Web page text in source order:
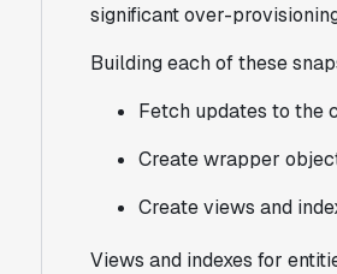
significant over-
Building each of these
Fetch updates to the
Create wrapper
Create views and
Views and indexes for